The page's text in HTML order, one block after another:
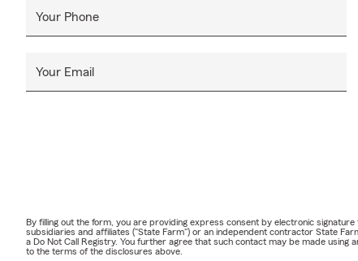
Your Phone
Your Email
By filling out the form, you are providing express consent by electronic
subsidiaries and affiliates ("State Farm") or an independent contractor State
a Do Not Call Registry. You further agree that such contact may be made
to the terms of the disclosures above.